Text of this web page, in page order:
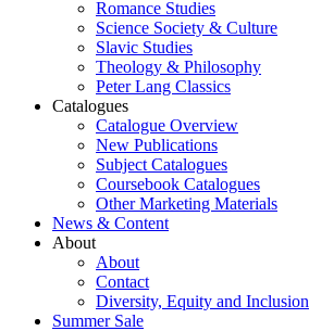
Romance Studies
Science Society & Culture
Slavic Studies
Theology & Philosophy
Peter Lang Classics
Catalogues
Catalogue Overview
New Publications
Subject Catalogues
Coursebook Catalogues
Other Marketing Materials
News & Content
About
About
Contact
Diversity, Equity and Inclusion
Summer Sale